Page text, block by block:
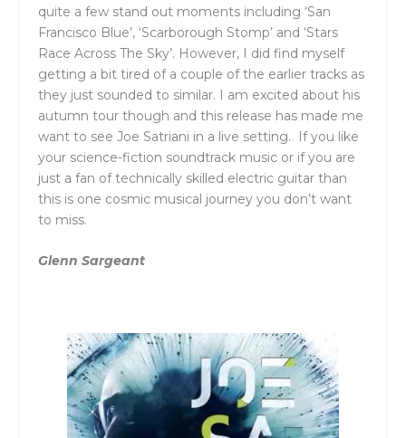
quite a few stand out moments including ‘San
Francisco Blue’, ‘Scarborough Stomp’ and ‘Stars
Race Across The Sky’. However, I did find myself
getting a bit tired of a couple of the earlier tracks as
they just sounded to similar. I am excited about his
autumn tour though and this release has made me
want to see Joe Satriani in a live setting. If you like
your science-fiction soundtrack music or if you are
just a fan of technically skilled electric guitar than
this is one cosmic musical journey you don’t want
to miss.
Glenn Sargeant